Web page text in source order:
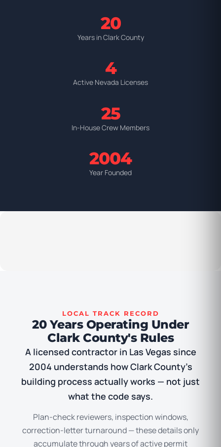
20
Years in Clark County
4
Active Nevada Licenses
25
In-House Crew Members
2004
Year Founded
LOCAL TRACK RECORD
20 Years Operating Under
Clark County's Rules
A licensed contractor in Las Vegas since
2004 understands how Clark County’s
building process actually works — not just
what the code says.
Plan-check reviewers, inspection windows,
correction-letter turnaround — these details only
accumulate through years of active permit